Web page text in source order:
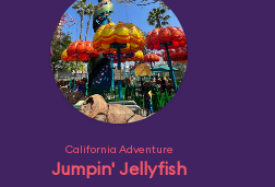
California Adventure
Jumpin' Jellyfish